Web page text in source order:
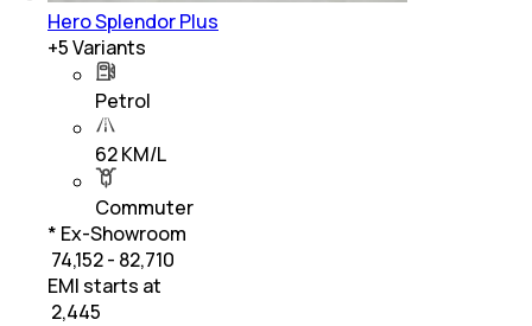
Hero Splendor Plus
+5Variants
Petrol
62 KM/L
Commuter
* Ex-Showroom
₹ 74,152 - 82,710
EMI starts at
2,445